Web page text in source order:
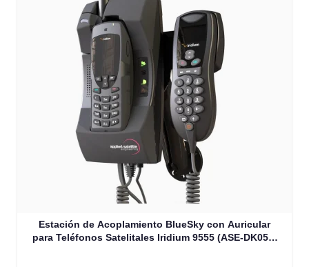
Estación de Acoplamiento BlueSky con Auricular
para Teléfonos Satelitales Iridium 9555 (ASE-DK050-